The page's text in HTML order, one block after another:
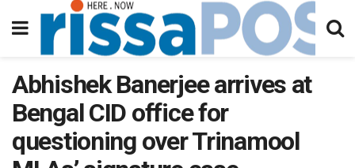
Abhishek Banerjee arrives at
Bengal CID office for
questioning over Trinamool